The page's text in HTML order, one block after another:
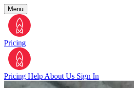
Menu
Pricing
Pricing Help About Us Sign In